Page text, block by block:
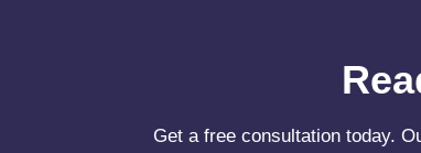
Get a free consultation today.